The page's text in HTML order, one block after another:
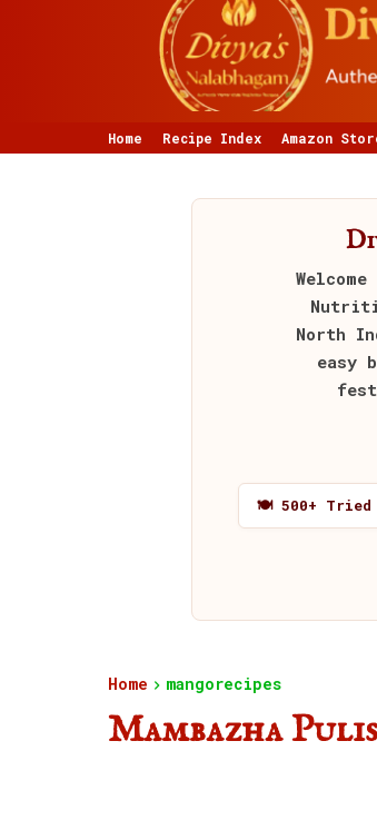
Home Recipe Index Amazon
North
easy
🍽️ 500+ Tried
Home mangorecipes
Mambazha